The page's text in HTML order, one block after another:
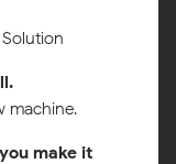
machine.
make it